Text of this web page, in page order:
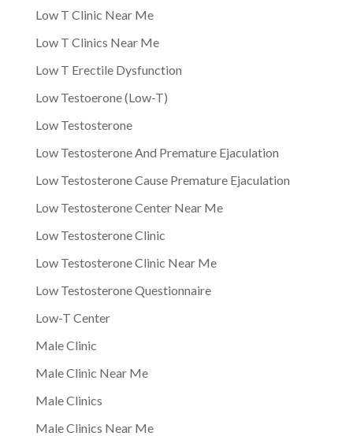
Low T Clinic Near Me
Low T Clinics Near Me
Low T Erectile Dysfunction
Low Testoerone (Low-T)
Low Testosterone
Low Testosterone And Premature Ejaculation
Low Testosterone Cause Premature Ejaculation
Low Testosterone Center Near Me
Low Testosterone Clinic
Low Testosterone Clinic Near Me
Low Testosterone Questionnaire
Low-T Center
Male Clinic
Male Clinic Near Me
Male Clinics
Male Clinics Near Me